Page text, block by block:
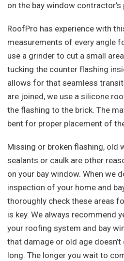
on the bay window contractor’s
RoofPro has experience with
measurements of every angle
use a grinder to cut a small
tucking the counter flashing
allows for that seamless
are joined, we use a silicone
the flashing to the brick. The
bent for proper placement of
Missing or broken flashing, old
sealants or caulk are other
on your bay window. When we
inspection of your home and
thoroughly check these areas
is key. We always recommend
your roofing system and bay
that damage or old age
long. The longer you wait to